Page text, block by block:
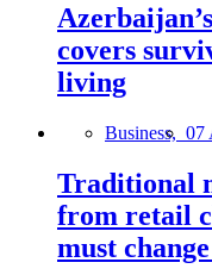
covers
living
Business, 07
Traditional
from retail
must